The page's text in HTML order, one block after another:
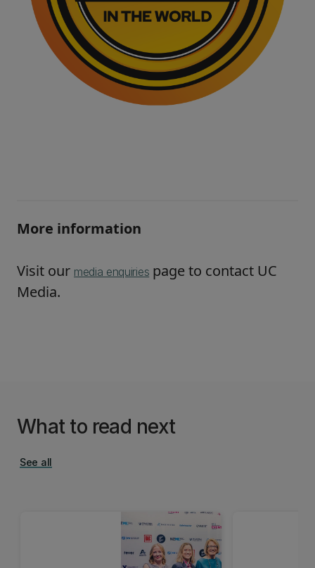
More information
Visit our media enquiries page to contact UC
Media.
What to read next
See all